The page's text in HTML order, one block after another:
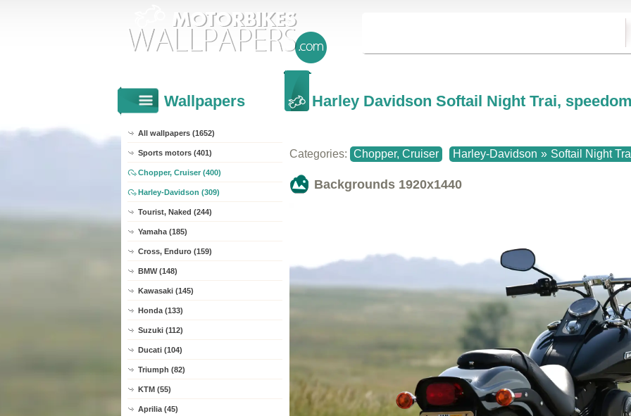
Wallpapers
All wallpapers (1652)
Sports motors (401)
Chopper, Cruiser (400)
Harley-Davidson (309)
Tourist, Naked (244)
Yamaha (185)
Cross, Enduro (159)
BMW (148)
Kawasaki (145)
Honda (133)
Suzuki (112)
Ducati (104)
Triumph (82)
KTM (55)
Aprilia (45)
Harley Davidson Softail Night Trai,
Categories: Chopper, Cruiser Harley-Davidson » Softail Night
Backgrounds 1920x1440